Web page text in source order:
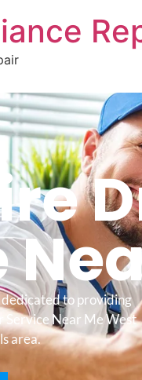
to providing
Near Me West
area.